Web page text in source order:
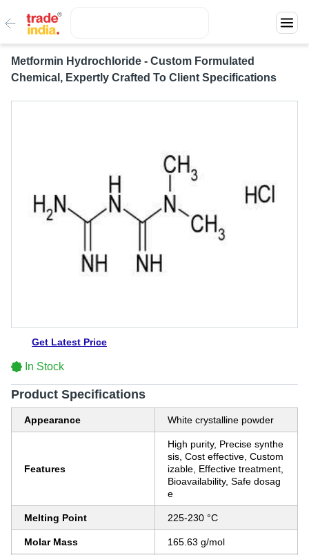
Metformin Hydrochloride - Custom Formulated
Chemical, Expertly Crafted To Client Specifications
Get Latest Price
In Stock
Product Specifications
Appearance White crystalline powder
Features
High purity, Precise synthe
sis, Cost effective, Custom
izable, Effective treatment,
Bioavailability, Safe dosag
e
Melting Point 225-230 °C
Molar Mass 165.63 g/mol